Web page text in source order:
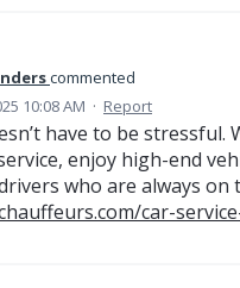
commented
10:08 AM · Report
have to be stressful.
enjoy high-end
who are always on
car-